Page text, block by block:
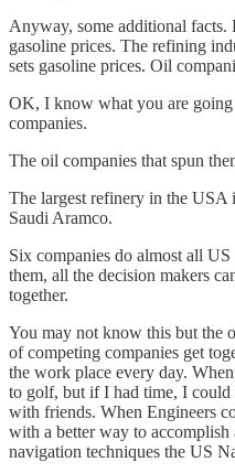
Anyway, some additional facts.
gasoline prices. The refining
sets gasoline prices. Oil
OK, I know what you are
companies.
The oil companies that spun
The largest refinery in the USA
Saudi Aramco.
Six companies do almost all
them, all the decision makers
together.
You may not know this but the
of competing companies get
the work place every day.
to golf, but if I had time, I
with friends. When Engineers
with a better way to accomplish
navigation techniques the US